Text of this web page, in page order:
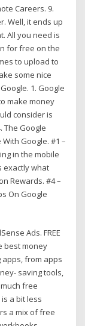
Careers. 9.
Well, it ends up
All you need is
for free on the
to upload to
some nice
1. Google
make money
consider is
The Google
Google. #1 –
in the mobile
exactly what
Rewards. #4 –
On Google
Ads. FREE
best money
from apps
saving tools,
free
a bit less
a mix of free